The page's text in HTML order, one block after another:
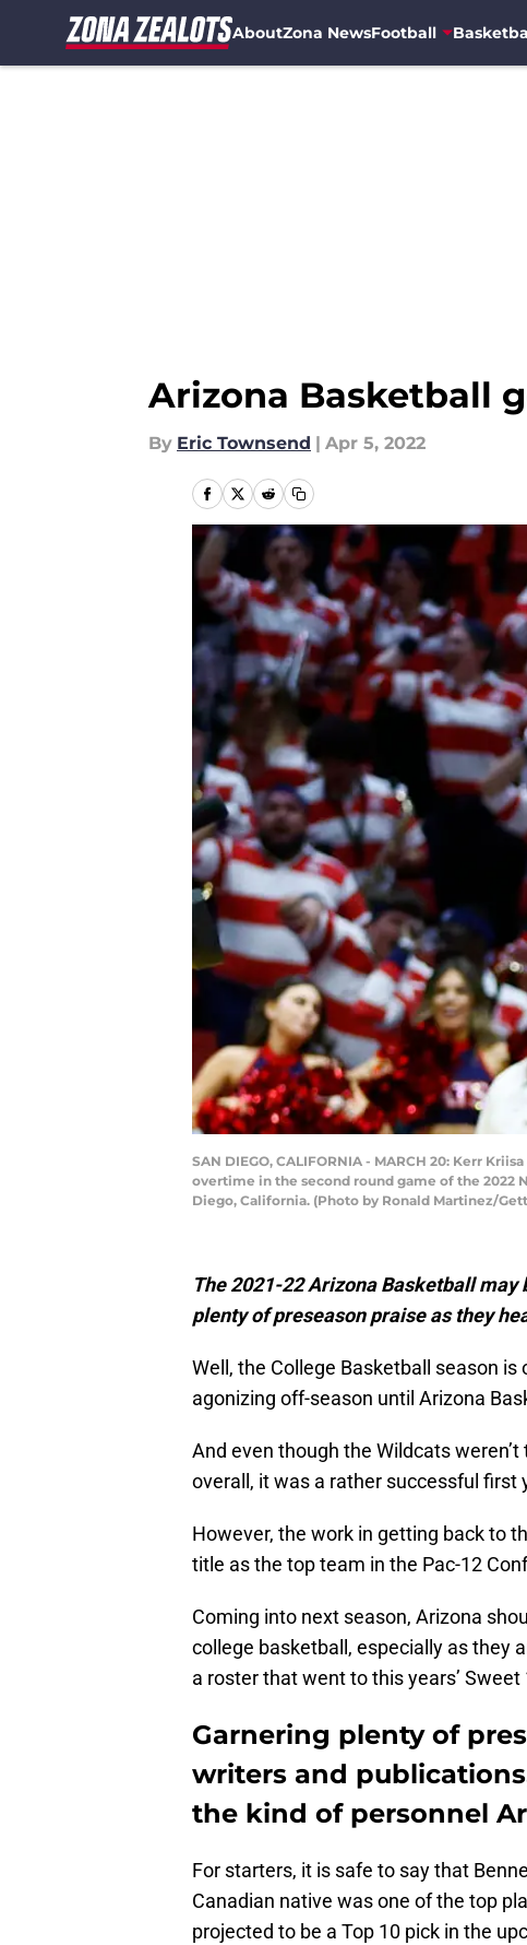
AboutZona NewsFootball
Arizona Basketball
By Eric Townsend | Apr 5, 2022
SAN DIEGO, CALIFORNIA - MARCH 20: Kerr
overtime in the second round game of the 2022
Diego, California. (Photo by Ronald Martinez/
The 2021-22 Arizona Basketball
plenty of preseason praise as they
Well, the College Basketball season
agonizing off-season until Arizona
And even though the Wildcats
overall, it was a rather successful first
However, the work in getting back to
title as the top team in the Pac-12
Coming into next season, Arizona
college basketball, especially as they
a roster that went to this years’ Sweet
Garnering plenty of
writers and
the kind of personnel
For starters, it is safe to say that
Canadian native was one of the top
projected to be a Top 10 pick in the